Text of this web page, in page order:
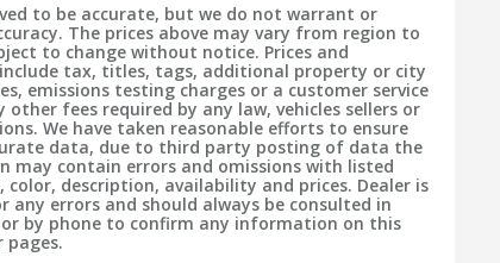
to be accurate, but we do not warrant or
The prices above may vary from region to
to change without notice. Prices and
tax, titles, tags, additional property or city
emissions testing charges or a customer service
other fees required by any law, vehicles sellers or
We have taken reasonable efforts to ensure
data, due to third party posting of data the
may contain errors and omissions with listed
color, description, availability and prices. Dealer is
any errors and should always be consulted in
by phone to confirm any information on this
pages.